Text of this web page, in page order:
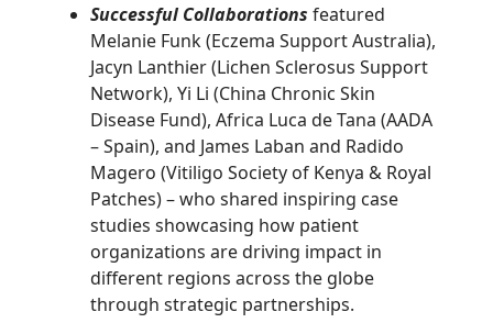
Successful Collaborations featured
Melanie Funk (Eczema Support Australia),
Jacyn Lanthier (Lichen Sclerosus Support
Network), Yi Li (China Chronic Skin
Disease Fund), Africa Luca de Tana (AADA
– Spain), and James Laban and Radido
Magero (Vitiligo Society of Kenya & Royal
Patches) – who shared inspiring case
studies showcasing how patient
organizations are driving impact in
different regions across the globe
through strategic partnerships.